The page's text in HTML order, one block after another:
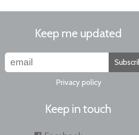
Keep me updated
Privacy policy
Keep in touch